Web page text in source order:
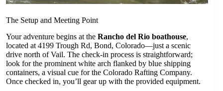
The Setup and Meeting Point
Your adventure begins at the Rancho del Rio boathouse,
located at 4199 Trough Rd, Bond, Colorado—just a scenic
drive north of Vail. The check-in process is straightforward;
look for the prominent white arch flanked by blue shipping
containers, a visual cue for the Colorado Rafting Company.
Once checked in, you’ll gear up with the provided equipment.